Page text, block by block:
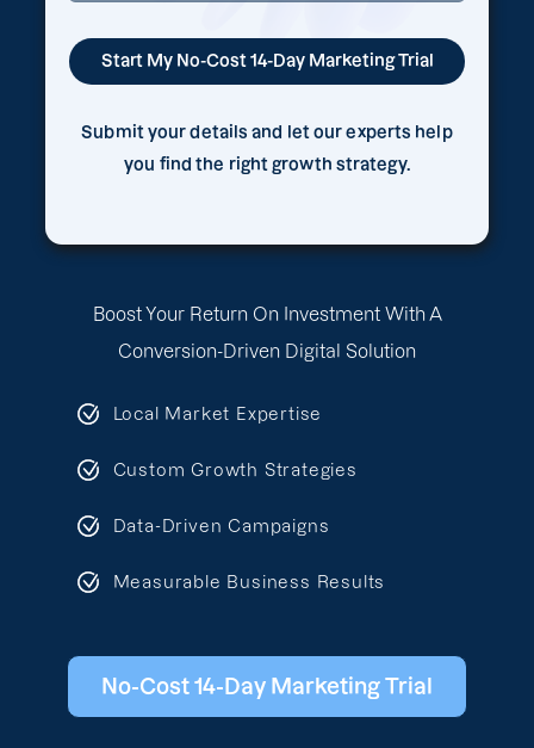
Boost Your Return On Investment With A
Conversion-Driven Digital Solution
Local Market Expertise
Custom Growth Strategies
Data-Driven Campaigns
Measurable Business Results
No-Cost 14-Day Marketing Trial
Submit your details and let our experts help
you find the right growth strategy.